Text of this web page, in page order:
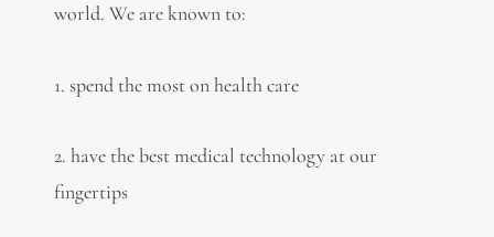
world. We are known to:
1. spend the most on health care
2. have the best medical technology at our
fingertips